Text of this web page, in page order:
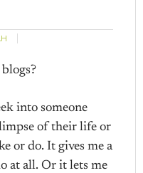
into someone
of their life or
or do. It gives me a
at all. Or it lets me